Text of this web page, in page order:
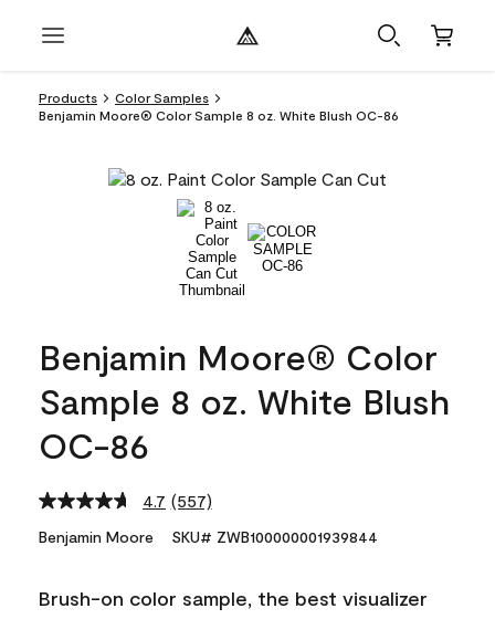
Products
Color Samples
Benjamin Moore® Color Sample 8 oz. White Blush OC-86
Benjamin Moore® Color
Sample 8 oz. White Blush
OC-86
4.7 Read
Reviews.
link.
(557)
Benjamin Moore SKU# ZWB100000001939844
Brush-on color sample, the best visualizer